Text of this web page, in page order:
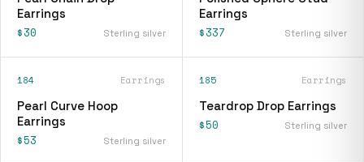
Earrings
$30 Sterling silver
Earrings
$337 Sterling silver
184 Earrings
Pearl Curve Hoop
Earrings
$53 Sterling silver
185 Earrings
Teardrop Drop Earrings
$50 Sterling silver